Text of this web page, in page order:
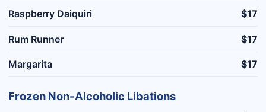
Raspberry Daiquiri $17
Rum Runner $17
Margarita $17
Frozen Non-Alcoholic Libations